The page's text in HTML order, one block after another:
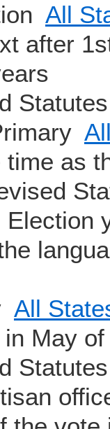
All
after
as
Election
All
May